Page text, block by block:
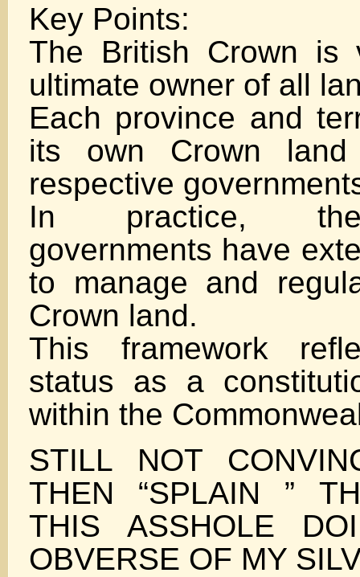
Key Points:
The British Crown is
ultimate owner of all
Each province and
its own Crown land
respective
In practice, the
governments have
to manage and
Crown land.
This framework
status as a
within the
STILL NOT
THEN “SPLAIN ”
THIS ASSHOLE
OBVERSE OF MY